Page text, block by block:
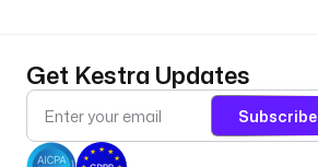
Get Kestra Updates
Subscribe